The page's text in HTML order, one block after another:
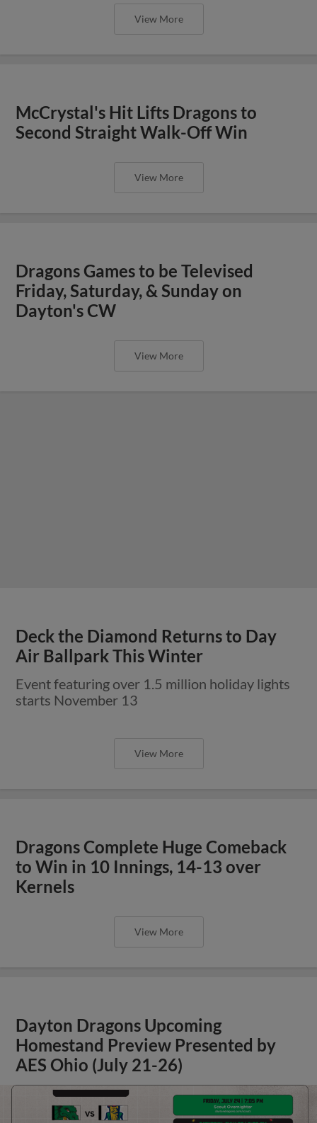
View More
McCrystal's Hit Lifts Dragons to
Second Straight Walk-Off Win
View More
Dragons Games to be Televised
Friday, Saturday, & Sunday on
Dayton's CW
View More
Deck the Diamond Returns to Day
Air Ballpark This Winter
Event featuring over 1.5 million holiday lights
starts November 13
View More
Dragons Complete Huge Comeback
to Win in 10 Innings, 14-13 over
Kernels
View More
Dayton Dragons Upcoming
Homestand Preview Presented by
AES Ohio (July 21-26)